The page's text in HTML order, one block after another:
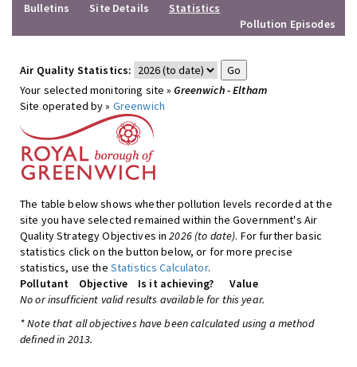
Bulletins
Site Details
Statistics
Pollution Episodes
Air Quality Statistics:
Your selected monitoring site »Greenwich - Eltham
Site operated by » Greenwich
The table below shows whether pollution levels recorded at the
site you have selected remained within the Government's Air
Quality Strategy Objectives in2026 (to date). For further basic
statistics click on the button below, or for more precise
statistics, use the Statistics Calculator.
Pollutant
Objective Is it achieving?
Value
No or insufficient valid results available for this year.
* Note that all objectives have been calculated using a method
defined in 2013.